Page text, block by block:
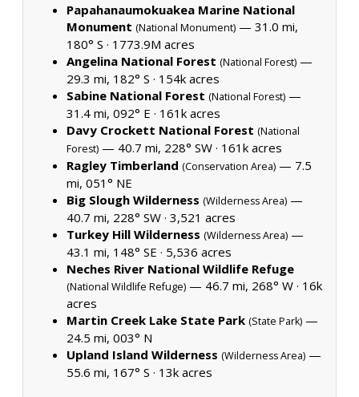
Papahanaumokuakea Marine National
Monument (National Monument) — 31.0 mi,
180° S · 1773.9M acres
Angelina National Forest (National Forest) —
29.3 mi, 182° S · 154k acres
Sabine National Forest (National Forest) —
31.4 mi, 092° E · 161k acres
Davy Crockett National Forest (National
Forest) — 40.7 mi, 228° SW · 161k acres
Ragley Timberland (Conservation Area) — 7.5
mi, 051° NE
Big Slough Wilderness (Wilderness Area) —
40.7 mi, 228° SW · 3,521 acres
Turkey Hill Wilderness (Wilderness Area) —
43.1 mi, 148° SE · 5,536 acres
Neches River National Wildlife Refuge
(National Wildlife Refuge) — 46.7 mi, 268° W · 16k
acres
Martin Creek Lake State Park (State Park) —
24.5 mi, 003° N
Upland Island Wilderness (Wilderness Area) —
55.6 mi, 167° S · 13k acres